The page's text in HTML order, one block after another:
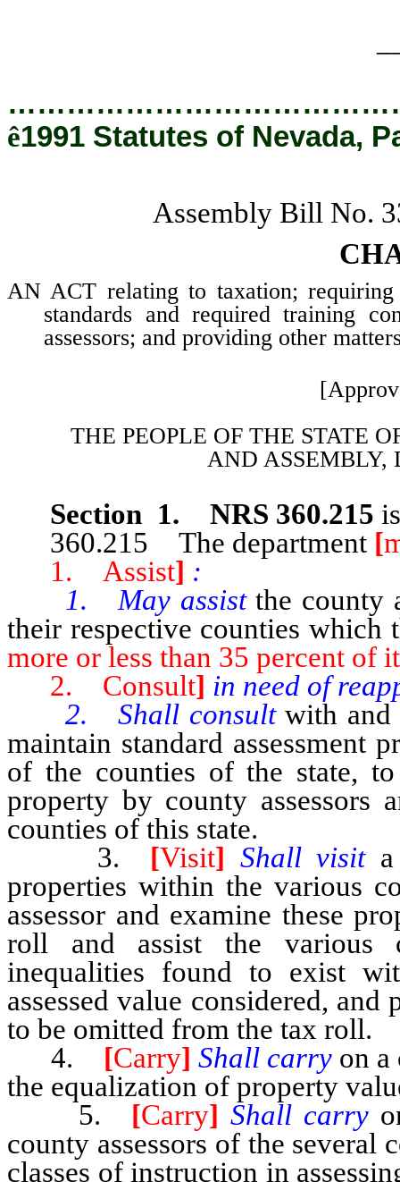
ê1991 Statutes of Nevada,
Assembly Bill No.
AN ACT relating to taxation;
standards and required training
assessors; and providing other
THE PEOPLE OF THE STATE
AND ASSEMBLY,
Section 1. NRS 360.215
360.215 The department [
1. Assist] :
1. May assistthe county
their respective counties
more or less than 35 percent of
2. Consult] in need of
2. Shall consultwith and
maintain standard assessment
of the counties of the state,
property by county assessors
counties of this state.
3. [Visit] Shall visit
properties within the various
assessor and examine these
roll and assist the various
inequalities found to exist
assessed value considered,
to be omitted from the tax roll.
4. [Carry] Shall carry on
the equalization of property
5. [Carry] Shall carry
county assessors of the several
classes of instruction in